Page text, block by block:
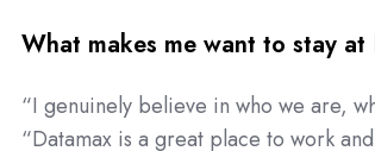
What makes me want to stay at
“I genuinely believe in who we are,
“Datamax is a great place to workand